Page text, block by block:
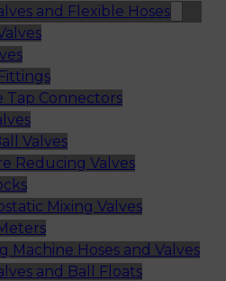
and Flexible Hoses
Tap Connectors
Valves
Reducing Valves
Mixing Valves
Machine Hoses and Valves
and Ball Floats